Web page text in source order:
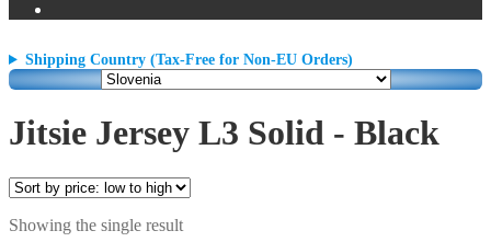
Shipping Country (Tax-Free for Non-EU Orders)
Jitsie Jersey L3 Solid - Black
Showing the single result